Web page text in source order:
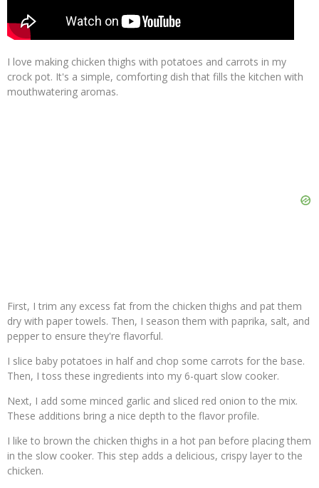
I love making chicken thighs with potatoes and carrots in my
crock pot. It's a simple, comforting dish that fills the kitchen with
mouthwatering aromas.
First, I trim any excess fat from the chicken thighs and pat them
dry with paper towels. Then, I season them with paprika, salt, and
pepper to ensure they're flavorful.
I slice baby potatoes in half and chop some carrots for the base.
Then, I toss these ingredients into my 6-quart slow cooker.
Next, I add some minced garlic and sliced red onion to the mix.
These additions bring a nice depth to the flavor profile.
I like to brown the chicken thighs in a hot pan before placing them
in the slow cooker. This step adds a delicious, crispy layer to the
chicken.